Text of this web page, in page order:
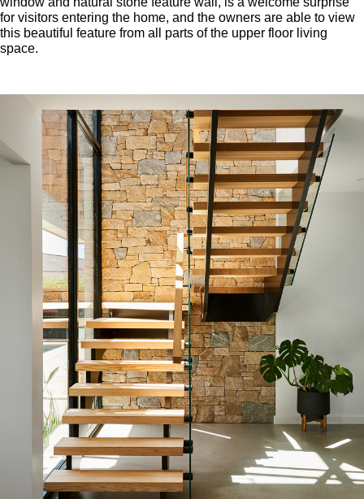
for visitors entering the home, and the owners are able to view
this beautiful feature from all parts of the upper floor living
space.